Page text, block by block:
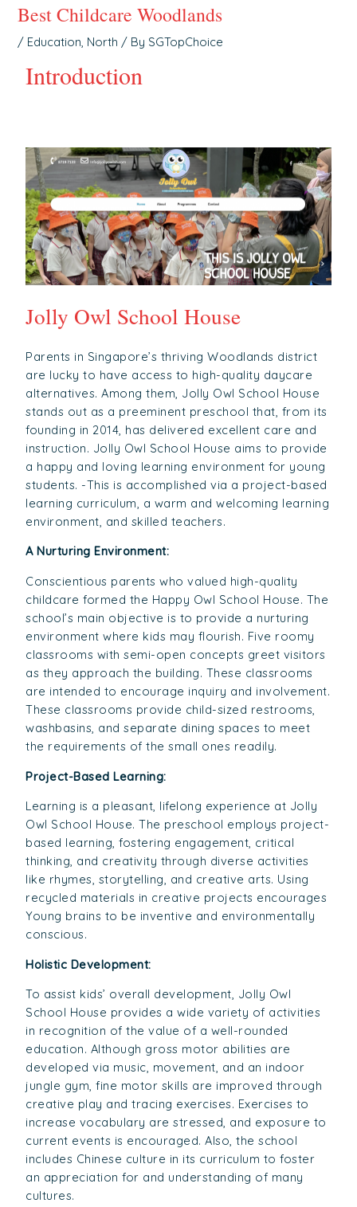
Best Childcare Woodlands
/ Education North / By SGTopChoice
Introduction
Jolly Owl School House
Parents in Singapore’s thriving Woodlands district
are lucky to have access to high-quality daycare
alternatives. Among them, Jolly Owl School House
stands out as a preeminent preschool that, from its
founding in 2014, has delivered excellent care and
instruction. Jolly Owl School House aims to provide
a happy and loving learning environment for young
students. -This is accomplished via a project-based
learning curriculum, a warm and welcoming learning
environment, and skilled teachers.
A Nurturing Environment:
Conscientious parents who valued high-quality
childcare formed the Happy Owl School House. The
school’s main objective is to provide a nurturing
environment where kids may flourish. Five roomy
classrooms with semi-open concepts greet visitors
as they approach the building. These classrooms
are intended to encourage inquiry and involvement.
These classrooms provide child-sized restrooms,
washbasins, and separate dining spaces to meet
the requirements of the small ones readily.
Project-Based Learning:
Learning is a pleasant, lifelong experience at Jolly
Owl School House. The preschool employs project-
based learning, fostering engagement, critical
thinking, and creativity through diverse activities
like rhymes, storytelling, and creative arts. Using
recycled materials in creative projects encourages
Young brains to be inventive and environmentally
conscious.
Holistic Development:
To assist kids’ overall development, Jolly Owl
School House provides a wide variety of activities
in recognition of the value of a well-rounded
education. Although gross motor abilities are
developed via music, movement, and an indoor
jungle gym, fine motor skills are improved through
creative play and tracing exercises. Exercises to
increase vocabulary are stressed, and exposure to
current events is encouraged. Also, the school
includes Chinese culture in its curriculum to foster
an appreciation for and understanding of many
cultures.